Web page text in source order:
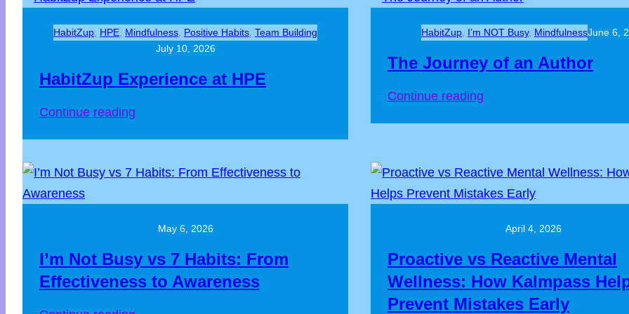
HabitZup HPE Mindfulness Positive Habits Team Building
July 10, 2026
HabitZup Experience at HPE
Continue reading
HabitZup I’m NOT Busy, MindfulnessJune 6,
The Journey of an Author
Continue reading
May 6, 2026
I’m Not Busy vs 7 Habits: From
Effectiveness to Awareness
April 4, 2026
Proactive vs Reactive Mental
Wellness: How Kalmpass
Prevent Mistakes Early